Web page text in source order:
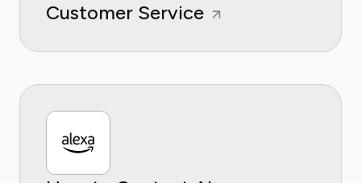
Customer Service